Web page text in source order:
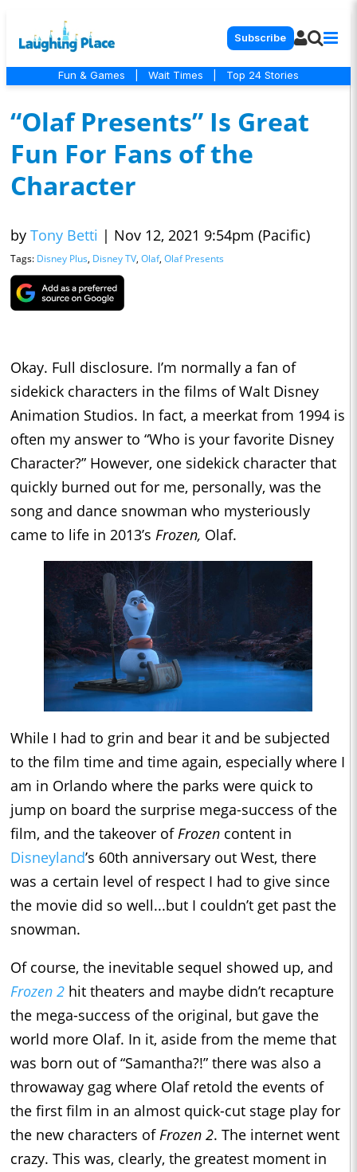
Subscribe
Fun & Games Wait Times Top 24 Stories
“Olaf Presents” Is Great
Fun For Fans of the
Character
by Tony Betti | Nov 12, 2021 9:54pm (Pacific)
Tags: Disney Plus, Disney TV, Olaf, Olaf Presents
Okay. Full disclosure. I’m normally a fan of
sidekick characters in the films of Walt Disney
Animation Studios. In fact, a meerkat from 1994 is
often my answer to “Who is your favorite Disney
Character?” However, one sidekick character that
quickly burned out for me, personally, was the
song and dance snowman who mysteriously
came to life in 2013’s Frozen, Olaf.
While I had to grin and bear it and be subjected
to the film time and time again, especially where I
am in Orlando where the parks were quick to
jump on board the surprise mega-success of the
film, and the takeover ofFrozen content in
Disneyland’s 60th anniversary out West, there
was a certain level of respect I had to give since
the movie did so well...but I couldn’t get past the
snowman.
Of course, the inevitable sequel showed up, and
Frozen 2 hit theaters and maybe didn’t recapture
the mega-success of the original, but gave the
world more Olaf. In it, aside from the meme that
was born out of “Samantha?!” there was also a
throwaway gag where Olaf retold the events of
the first film in an almost quick-cut stage play for
the new characters ofFrozen 2. The internet went
crazy. This was, clearly, the greatest moment in